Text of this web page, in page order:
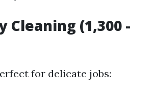
Cleaning (1,300 -
for delicate jobs: